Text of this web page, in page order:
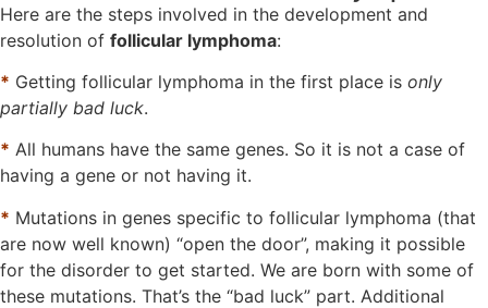
Here are the steps involved in the development and
resolution of follicular lymphoma:
* Getting follicular lymphoma in the first place is only
partially bad luck.
* All humans have the same genes. So it is not a case of
having a gene or not having it.
* Mutations in genes specific to follicular lymphoma (that
are now well known) “open the door”, making it possible
for the disorder to get started. We are born with some of
these mutations. That’s the “bad luck” part. Additional